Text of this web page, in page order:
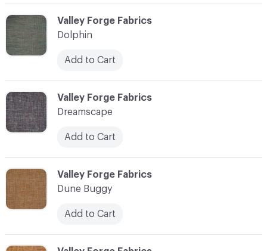
C-000031
Valley Forge Fabrics
Dolphin
Add to Cart
C-000033
Valley Forge Fabrics
Dune Buggy
Add to Cart
C-000032
Valley Forge Fabrics
Dreamscape
Add to Cart